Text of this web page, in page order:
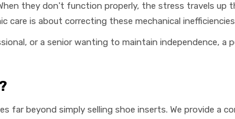
they don't function properly, the stress travels up
care is about correcting these mechanical
or a senior wanting to maintain independence,
far beyond simply selling shoe inserts. We provide a